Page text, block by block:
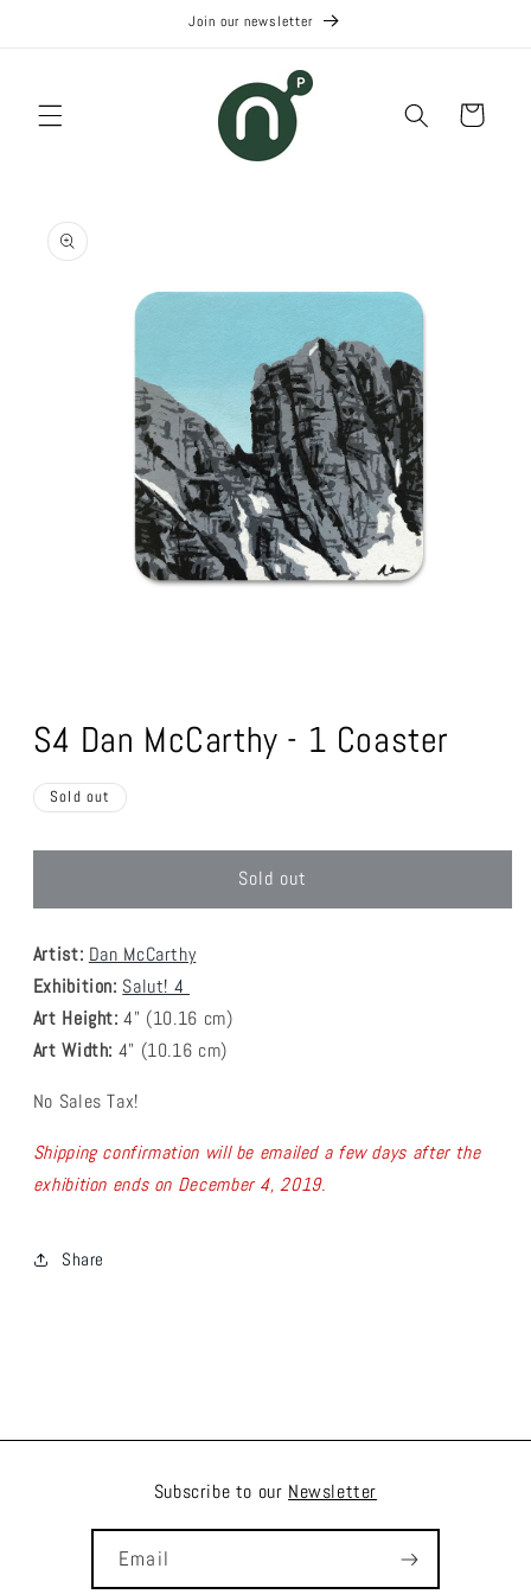
Join our newsletter
Cart
product
information
in
modal
S4 Dan McCarthy - 1 Coaster
Sold out
Sold out
Artist: Dan McCarthy
Exhibition: Salut! 4
Art Height:4" (10.16 cm)
Art Width: 4" (10.16 cm)
No Sales Tax!
Shipping confirmation will be emailed a few days after the
exhibition ends on December 4, 2019.
Share
Subscribe to our Newsletter
Email